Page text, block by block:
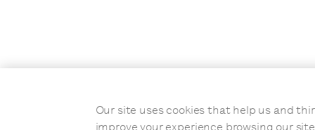
Our site uses cookies that help us and
improve your experience browsing our